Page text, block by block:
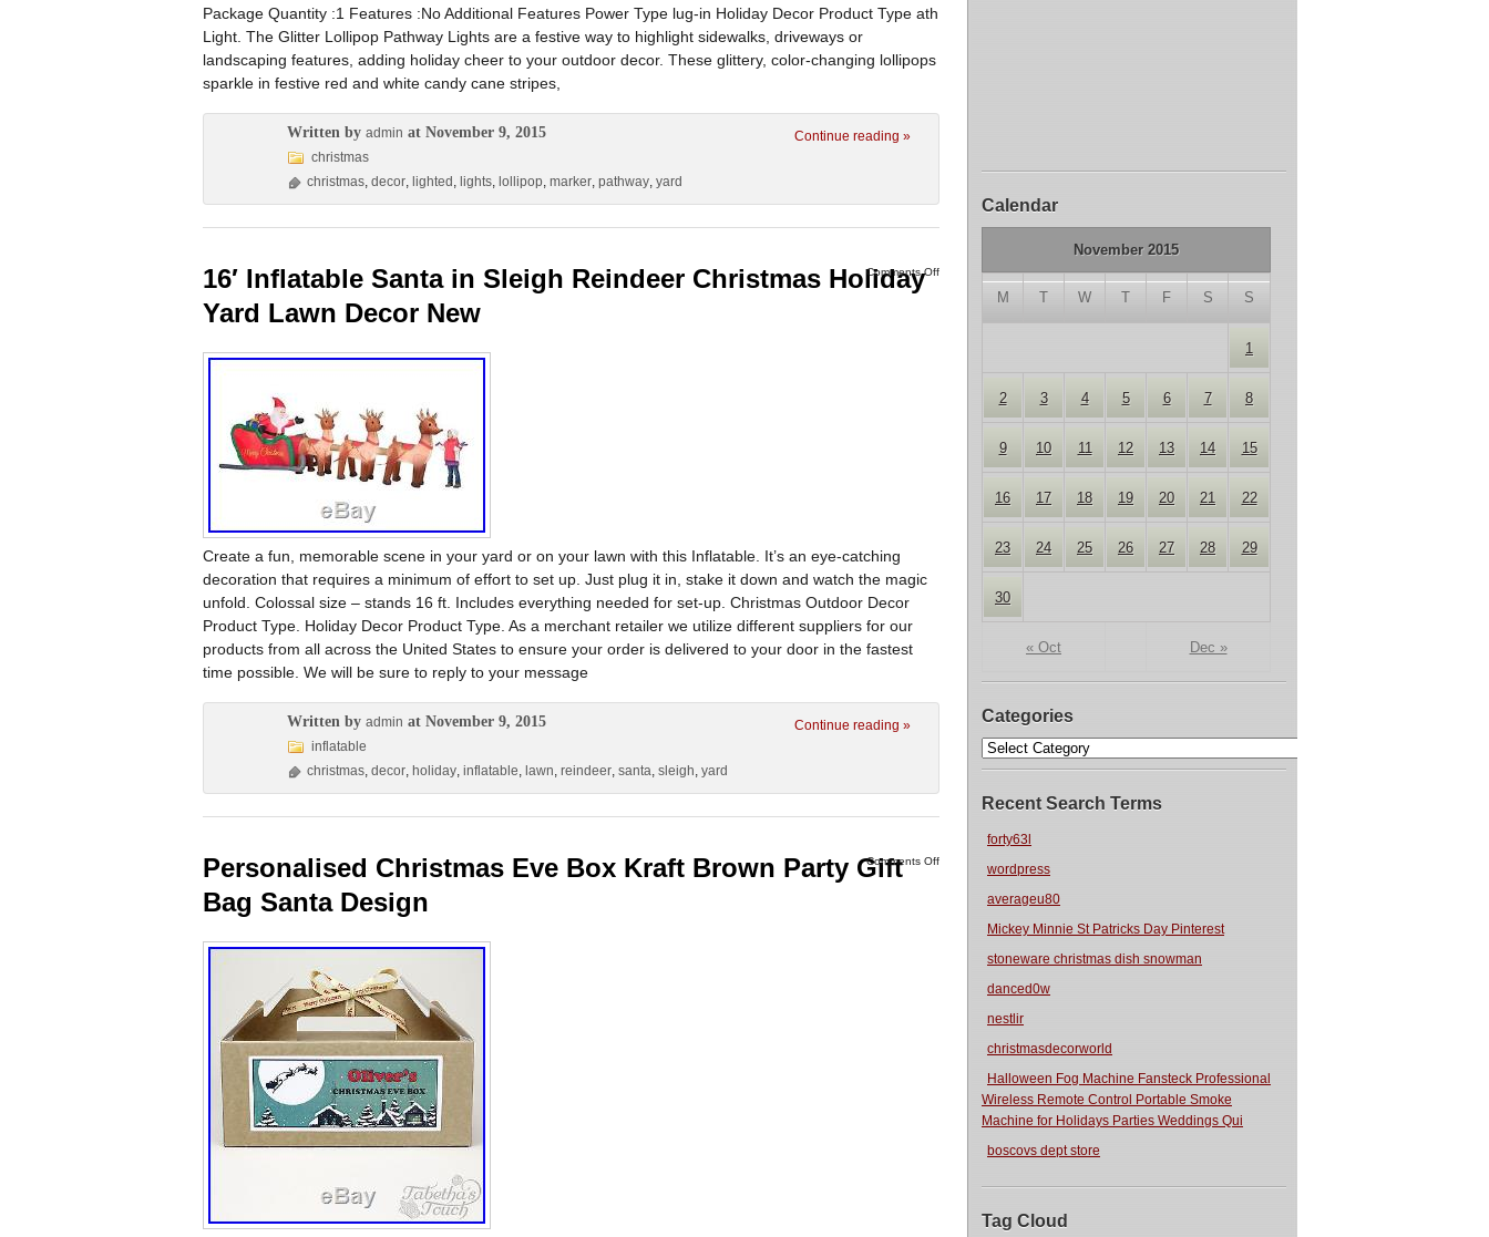
Calendar
November 2015
M T W T F S S
« Oct Dec »
1
2 3 4 5 6 7 8
9 10 11 12 13 14 15
16 17 18 19 20 21 22
23 24 25 26 27 28 29
30
Categories
Recent Search Terms
forty63l
wordpress
averageu80
Mickey Minnie St Patricks Day Pinterest
stoneware christmas dish snowman
danced0w
nestlir
christmasdecorworld
Halloween Fog Machine Fansteck Professional
Wireless Remote Control Portable Smoke
Machine for Holidays Parties Weddings Qui
boscovs dept store
Tag Cloud
Package Quantity :1 Features :No Additional Features Power Type lug-in Holiday Decor Product Type ath
Light. The Glitter Lollipop Pathway Lights are a festive way to highlight sidewalks, driveways or
landscaping features, adding holiday cheer to your outdoor decor. These glittery, color-changing lollipops
sparkle in festive red and white candy cane stripes,
Continue reading »
Written by admin at November 9, 2015
christmas
christmas, decor, lighted , lights, lollipop, marker, pathway, yard
Comments Off
16′ Inflatable Santa in Sleigh Reindeer Christmas Holiday
Yard Lawn Decor New
Create a fun, memorable scene in your yard or on your lawn with this Inflatable. It’s an eye-catching
decoration that requires a minimum of effort to set up. Just plug it in, stake it down and watch the magic
unfold. Colossal size – stands 16 ft. Includes everything needed for set-up. Christmas Outdoor Decor
Product Type. Holiday Decor Product Type. As a merchant retailer we utilize different suppliers for our
products from all across the United States to ensure your order is delivered to your door in the fastest
time possible. We will be sure to reply to your message
Continue reading »
Written by admin at November 9, 2015
inflatable
christmas, decor, holiday, inflatable, lawn, reindeer, santa, sleigh, yard
Comments Off
Personalised Christmas Eve Box Kraft Brown Party Gift
Bag Santa Design